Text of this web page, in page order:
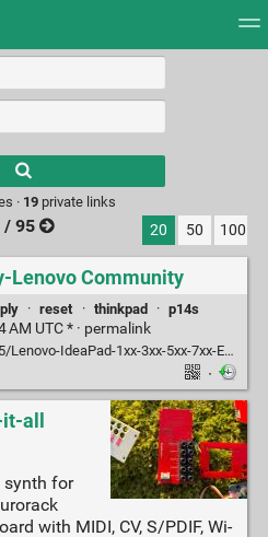
results.
· 19 private links
/ 95 20 50 100
Lenovo Community
· reset · thinkpad · p14s
UTC * · permalink
Edge-LaVie-Z-Flex-Laptops/USB-C-port-stopped-working/m-p/5309751
·
it-all
synth for
with MIDI, CV, S/PDIF, Wi-